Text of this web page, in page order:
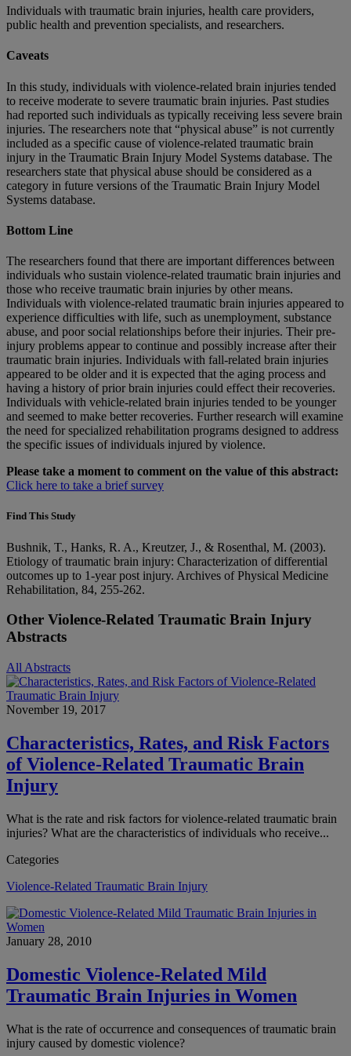
Individuals with traumatic brain injuries, health care providers,
public health and prevention specialists, and researchers.
Caveats
In this study, individuals with violence-related brain injuries tended
to receive moderate to severe traumatic brain injuries. Past studies
had reported such individuals as typically receiving less severe brain
injuries. The researchers note that “physical abuse” is not currently
included as a specific cause of violence-related traumatic brain
injury in the Traumatic Brain Injury Model Systems database. The
researchers state that physical abuse should be considered as a
category in future versions of the Traumatic Brain Injury Model
Systems database.
Bottom Line
The researchers found that there are important differences between
individuals who sustain violence-related traumatic brain injuries and
those who receive traumatic brain injuries by other means.
Individuals with violence-related traumatic brain injuries appeared to
experience difficulties with life, such as unemployment, substance
abuse, and poor social relationships before their injuries. Their pre-
injury problems appear to continue and possibly increase after their
traumatic brain injuries. Individuals with fall-related brain injuries
appeared to be older and it is expected that the aging process and
having a history of prior brain injuries could effect their recoveries.
Individuals with vehicle-related brain injuries tended to be younger
and seemed to make better recoveries. Further research will examine
the need for specialized rehabilitation programs designed to address
the specific issues of individuals injured by violence.
Please take a moment to comment on the value of this abstract:
Click here to take a brief survey
Find This Study
Bushnik, T., Hanks, R. A., Kreutzer, J., & Rosenthal, M. (2003).
Etiology of traumatic brain injury: Characterization of differential
outcomes up to 1-year post injury. Archives of Physical Medicine
Rehabilitation, 84, 255-262.
Other Violence-Related Traumatic Brain Injury
Abstracts
All Abstracts
November 19, 2017
Characteristics, Rates, and Risk Factors
of Violence-Related Traumatic Brain
Injury
What is the rate and risk factors for violence-related traumatic brain
injuries? What are the characteristics of individuals who receive...
Categories
Violence-Related Traumatic Brain Injury
January 28, 2010
Domestic Violence-Related Mild
Traumatic Brain Injuries in Women
What is the rate of occurrence and consequences of traumatic brain
injury caused by domestic violence?